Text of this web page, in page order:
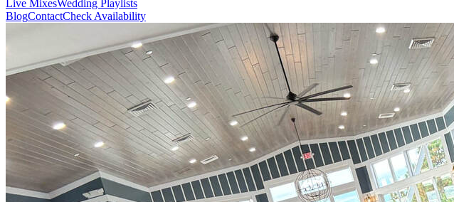
Live MixesWedding Playlists
BlogContactCheck Availability